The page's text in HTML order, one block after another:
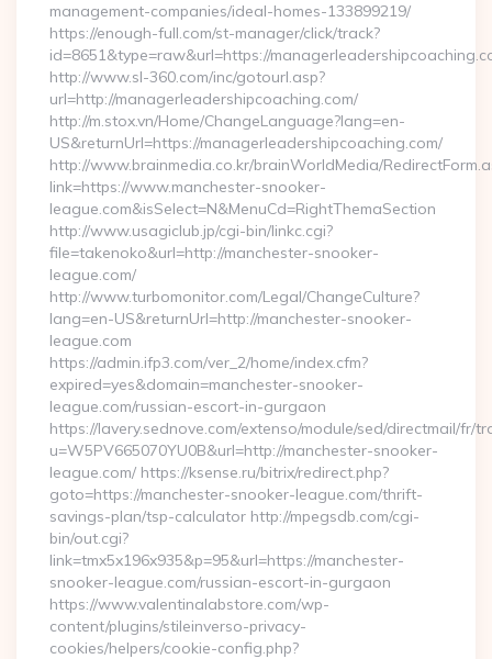
management-companies/ideal-homes-133899219/
https://enough-full.com/st-manager/click/track?
id=8651&type=raw&url=https://
http://www.sl-360.com/inc/gotourl.asp?
url=http://managerleadershipcoaching.com/
http://m.stox.vn/Home/ChangeLanguage?lang=en-
US&returnUrl=https://managerleadershipcoaching.com/
http://www.brainmedia.co.kr/brainWorldMedia/
link=https://www.manchester-snooker-
league.com&isSelect=N&MenuCd=RightThemaSection
http://www.usagiclub.jp/cgi-bin/linkc.cgi?
file=takenoko&url=http://manchester-snooker-
league.com/
http://www.turbomonitor.com/Legal/ChangeCulture?
lang=en-US&returnUrl=http://manchester-snooker-
league.com
https://admin.ifp3.com/ver_2/home/index.cfm?
expired=yes&domain=manchester-snooker-
league.com/russian-escort-in-gurgaon
https://lavery.sednove.com/extenso/module/sed/directmail/fr/
u=W5PV665070YU0B&url=http://manchester-snooker-
league.com/ https://ksense.ru/bitrix/redirect.php?
goto=https://manchester-snooker-league.com/thrift-
savings-plan/tsp-calculator http://mpegsdb.com/cgi-
bin/out.cgi?
link=tmx5x196x935&p=95&url=https://manchester-
snooker-league.com/russian-escort-in-gurgaon
https://www.valentinalabstore.com/wp-
content/plugins/stileinverso-privacy-
cookies/helpers/cookie-config.php?